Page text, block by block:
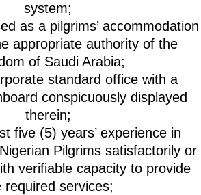
system;
as a pilgrims’ accommodation
appropriate authority of the
of Saudi Arabia;
standard office with a
conspicuously displayed
therein;
five (5) years’ experience in
Pilgrims satisfactorily or
verifiable capacity to provide
required services;